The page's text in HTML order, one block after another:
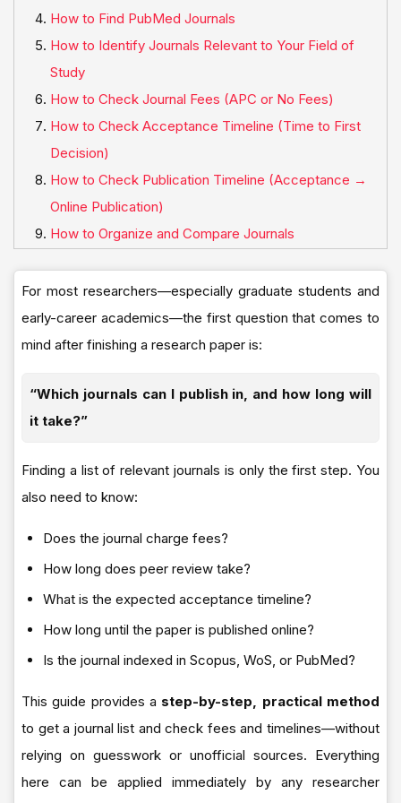
How to Find PubMed Journals
How to Identify Journals Relevant to Your Field of
Study
How to Check Journal Fees (APC or No Fees)
How to Check Acceptance Timeline (Time to First
Decision)
How to Check Publication Timeline (Acceptance →
Online Publication)
How to Organize and Compare Journals
For most researchers—especially graduate students and
early-career academics—the first question that comes to
mind after finishing a research paper is:
“Which journals can I publish in, and how long will
it take?”
Finding a list of relevant journals is only the first step. You
also need to know:
Does the journal charge fees?
How long does peer review take?
What is the expected acceptance timeline?
How long until the paper is published online?
Is the journal indexed in Scopus, WoS, or PubMed?
This guide provides a step-by-step, practical method
to get a journal list and check fees and timelines—without
relying on guesswork or unofficial sources. Everything
here can be applied immediately by any researcher